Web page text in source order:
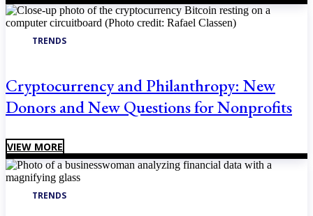
TRENDS
Cryptocurrency and Philanthropy: New
Donors and New Questions for Nonprofits
VIEW MORE
TRENDS